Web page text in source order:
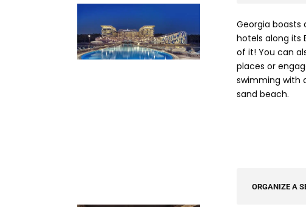
Georgia
hotels along its
of it! You can
places or
swimming with
sand beach.
ORGANIZE A